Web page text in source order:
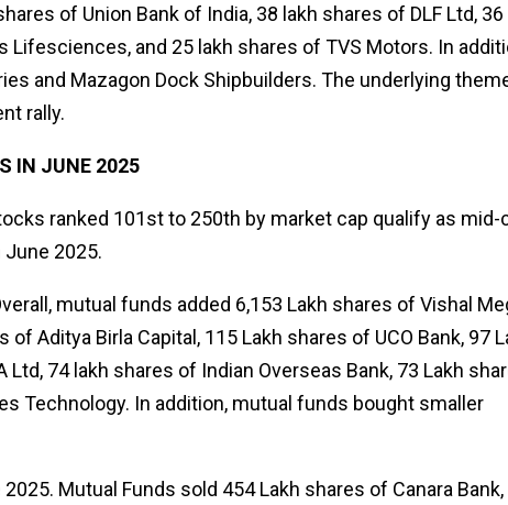
of Union Bank of India, 38 lakh shares of DLF Ltd, 36
and 25 lakh shares of TVS Motors. In
and Mazagon Dock Shipbuilders. The underlying
rally.
IN JUNE 2025
ranked 101st to 250th by market cap qualify as mid-
2025.
mutual funds added 6,153 Lakh shares of Vishal
Aditya Birla Capital, 115 Lakh shares of UCO Bank, 97
74 lakh shares of Indian Overseas Bank, 73 Lakh
Technology. In addition, mutual funds bought smaller
Mutual Funds sold 454 Lakh shares of Canara Bank,